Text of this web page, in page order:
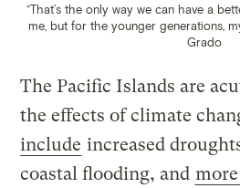
“That’s the only way we can have a
me, but for the younger generations,
Grado
The Pacific Islands are
the effects of climate
include increased
coastal flooding, and